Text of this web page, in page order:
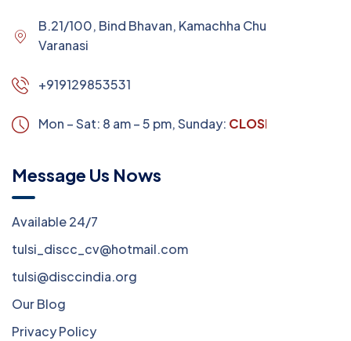
B.21/100, Bind Bhavan, Kamachha Chungi,
Varanasi
+919129853531
Mon – Sat: 8 am – 5 pm,Sunday: CLOSED
Message Us Nows
Available 24/7
tulsi_discc_cv@hotmail.com
tulsi@disccindia.org
Our Blog
Privacy Policy